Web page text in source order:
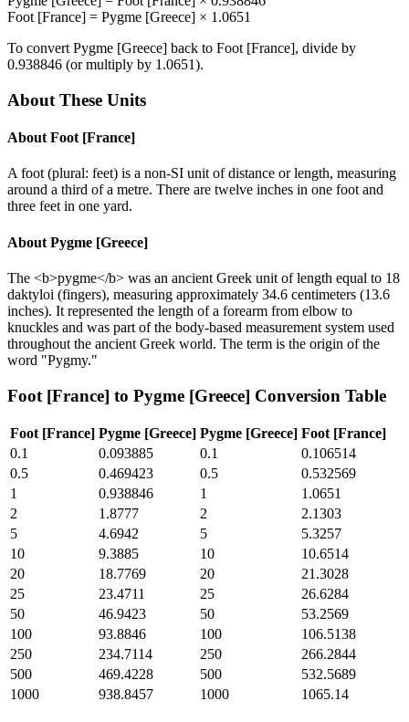
Foot [France] = Pygme [Greece] × 1.0651
To convert Pygme [Greece] back to Foot [France], divide by
0.938846 (or multiply by 1.0651).
About These Units
About Foot [France]
A foot (plural: feet) is a non-SI unit of distance or length, measuring
around a third of a metre. There are twelve inches in one foot and
three feet in one yard.
About Pygme [Greece]
The <b>pygme</b> was an ancient Greek unit of length equal to 18
daktyloi (fingers), measuring approximately 34.6 centimeters (13.6
inches). It represented the length of a forearm from elbow to
knuckles and was part of the body-based measurement system used
throughout the ancient Greek world. The term is the origin of the
word "Pygmy."
Foot [France] to Pygme [Greece] Conversion Table
Foot [France] Pygme [Greece] Pygme [Greece] Foot [France]
0.1
0.093885 0.1
0.106514
0.5
0.469423 0.5
0.532569
1
0.938846 1
1.0651
2
1.8777 2
2.1303
5
4.6942 5
5.3257
10
9.3885 10
10.6514
20
18.7769 20
21.3028
25
23.4711 25
26.6284
50
46.9423 50
53.2569
100
93.8846 100
106.5138
250
234.7114 250
266.2844
500
469.4228 500
532.5689
1000
938.8457 1000 1065.14